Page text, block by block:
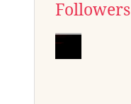
Followers